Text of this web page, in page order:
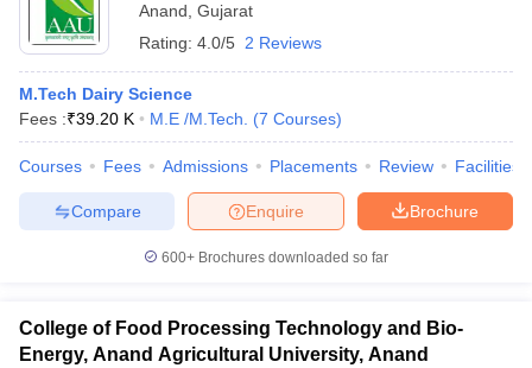
Anand Gujarat
Rating: 4.0/5 2 Reviews
M.Tech Dairy Science
Fees :₹39.20 K M.E /M.Tech. (7 Courses)
Courses Fees Admissions Placements Review Facilities
Brochure
Enquire
Compare
600+ Brochures downloaded so far
College of Food Processing Technology and Bio-
Energy, Anand Agricultural University, Anand